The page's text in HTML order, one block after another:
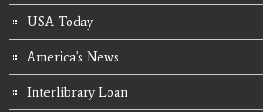
USA Today
America's News
Interlibrary Loan